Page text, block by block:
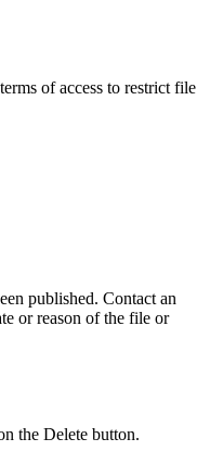
of access to restrict file
published. Contact an
or reason of the file or
the Delete button.